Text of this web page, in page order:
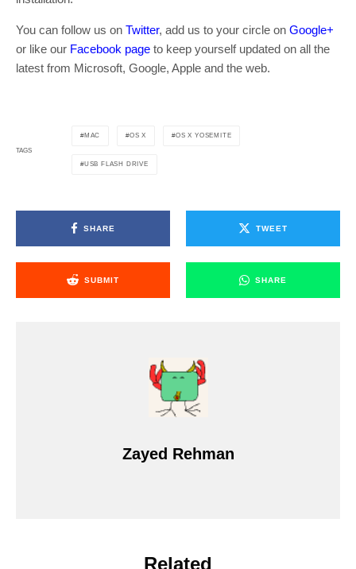
You can follow us on Twitter, add us to your circle on Google+
or like our Facebook page to keep yourself updated on all the
latest from Microsoft, Google, Apple and the web.
TAGS
MAC OS X OS X YOSEMITE
USB FLASH DRIVE
SHARE TWEET
SUBMIT SHARE
Zayed Rehman
Related